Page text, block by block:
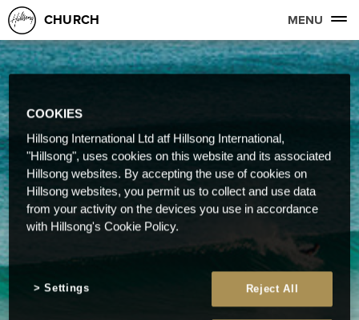
CHURCH MENU
COOKIES
Hillsong International Ltd atf Hillsong International,
"Hillsong", uses cookies on this website and its associated
Hillsong websites. By accepting the use of cookies on
Hillsong websites, you permit us to collect and use data
from your activity on the devices you use in accordance
with Hillsong's Cookie Policy.
Reject All
Settings